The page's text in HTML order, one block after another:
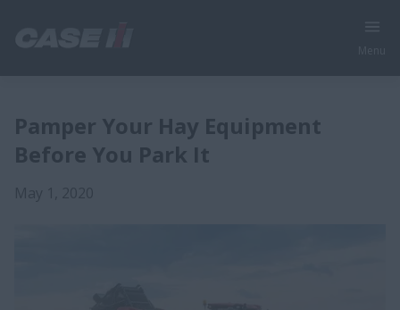
Pamper Your Hay Equipment
Before You Park It